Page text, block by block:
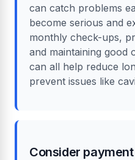
can catch problems
become serious and
monthly check-ups,
and maintaining good
can all help reduce
prevent issues like
Consider